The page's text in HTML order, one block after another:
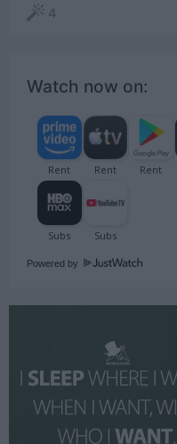
4
Watch now on:
Powered by